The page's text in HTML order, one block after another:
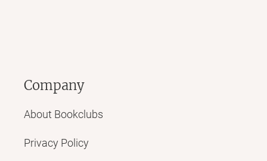
Company
About Bookclubs
Privacy Policy